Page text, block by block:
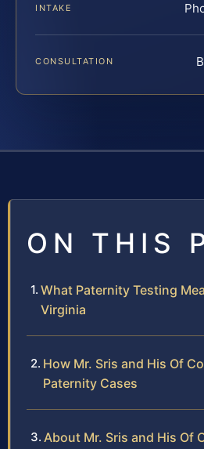
INTAKE
CONSULTATION
ON THIS
What Paternity Testing
Virginia
How Mr. Sris and His Of
Paternity Cases
About Mr. Sris and His Of